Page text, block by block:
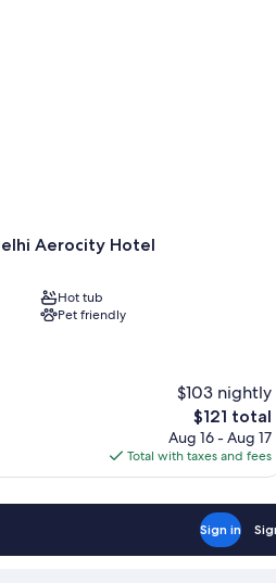
Aerocity Hotel
Hot tub
Pet friendly
$103 nightly
The
price
is
$121
$121 total
Aug 16 - Aug 17
Total with taxes and fees
Sign in